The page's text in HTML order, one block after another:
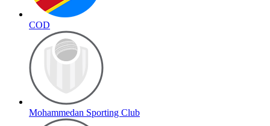
COD
Mohammedan Sporting Club